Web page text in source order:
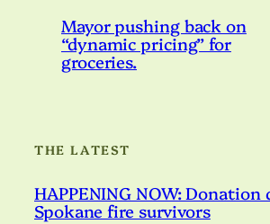
Mayor pushing back on
“dynamic pricing” for
groceries.
THE LATEST
HAPPENING NOW: Donation
Spokane fire survivors